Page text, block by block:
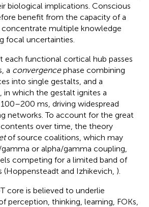
biological implications. Conscious
benefit from the capacity of a
multiple knowledge
focal uncertainties.
each functional cortical hub passes
a convergencephase combining
into single gestalts, and a
in which the gestalt ignites a
ms, driving widespread
networks. To account for the great
over time, the theory
of source coalitions, which may
or alpha/gamma coupling,
competing for a limited band of
(Hoppensteadt and Izhikevich, ).
core is believed to underlie
perception, thinking, learning, FOKs,